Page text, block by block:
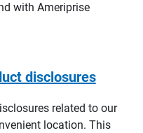
with Ameriprise
disclosures
related to our
location. This